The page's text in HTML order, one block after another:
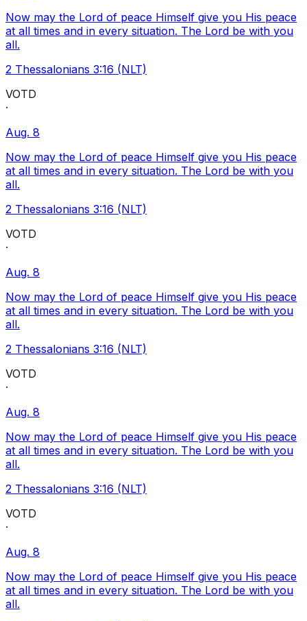
Now may the Lord of peace Himself give you His peace
at all times and in every situation. The Lord be with you
all.
2 Thessalonians 3:16 (NLT)
VOTD
·
Aug. 8
Now may the Lord of peace Himself give you His peace
at all times and in every situation. The Lord be with you
all.
2 Thessalonians 3:16 (NLT)
VOTD
·
Aug. 8
Now may the Lord of peace Himself give you His peace
at all times and in every situation. The Lord be with you
all.
2 Thessalonians 3:16 (NLT)
VOTD
·
Aug. 8
Now may the Lord of peace Himself give you His peace
at all times and in every situation. The Lord be with you
all.
2 Thessalonians 3:16 (NLT)
VOTD
·
Aug. 8
Now may the Lord of peace Himself give you His peace
at all times and in every situation. The Lord be with you
all.